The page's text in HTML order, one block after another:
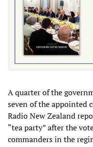
A quarter of the
seven of the appointed
Radio New Zealand
“tea party” after the
commanders in the